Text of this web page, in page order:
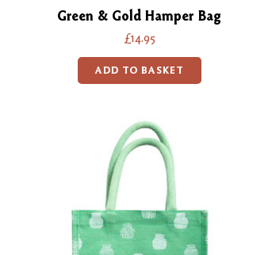
Green & Gold Hamper Bag
£14.95
ADD TO BASKET